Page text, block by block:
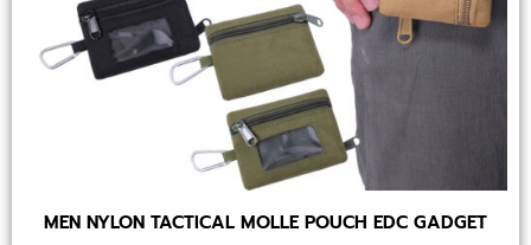
MEN NYLON TACTICAL MOLLE POUCH EDC GADGET